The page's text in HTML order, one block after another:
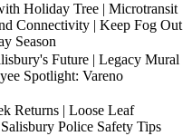
Holiday Tree | Microtransit
Connectivity | Keep Fog Out
Season
Future | Legacy Mural
Spotlight: Vareno
Returns | Loose Leaf
Police Safety Tips